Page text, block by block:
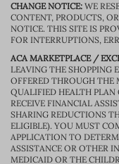
CHANGE NOTICE: WE
CONTENT, PRODUCTS,
NOTICE. THIS SITE IS
FOR INTERRUPTIONS,
ACA MARKETPLACE /
LEAVING THE SHOPPING
OFFERED THROUGH THE
QUALIFIED HEALTH PLAN
RECEIVE FINANCIAL
SHARING REDUCTIONS
ELIGIBLE). YOU MUST
APPLICATION TO
ASSISTANCE OR OTHER
MEDICAID OR THE